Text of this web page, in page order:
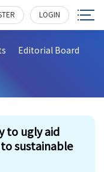
LOGIN
Editorial Board
to ugly aid
sustainable